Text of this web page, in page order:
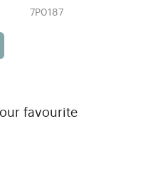
7P0187
favourite